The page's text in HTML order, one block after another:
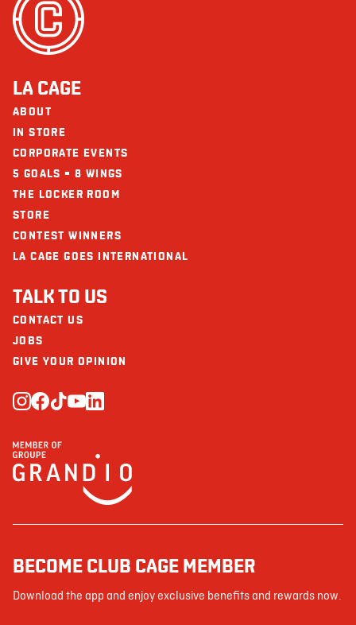
LA CAGE
ABOUT
IN STORE
CORPORATE EVENTS
5 GOALS = 8 WINGS
THE LOCKER ROOM
STORE
CONTEST WINNERS
LA CAGE GOES INTERNATIONAL
TALK TO US
CONTACT US
JOBS
GIVE YOUR OPINION
BECOME CLUB CAGE MEMBER
Download the app and enjoy exclusive benefits and rewards now.